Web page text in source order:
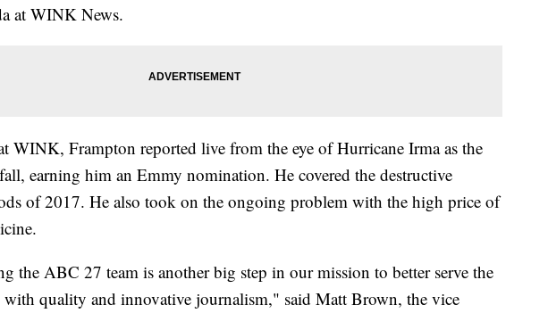
at WINK News.
WINK, Frampton reported live from the eye of Hurricane Irma as the
earning him an Emmy nomination. He covered the destructive
of 2017. He also took on the ongoing problem with the high price of
the ABC 27 team is another big step in our mission to better serve the
quality and innovative journalism," said Matt Brown, the vice